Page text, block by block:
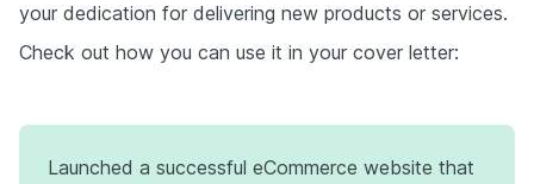
your dedication for delivering new products or services.
Check out how you can use it in your cover letter:
Launched a successful eCommerce website that